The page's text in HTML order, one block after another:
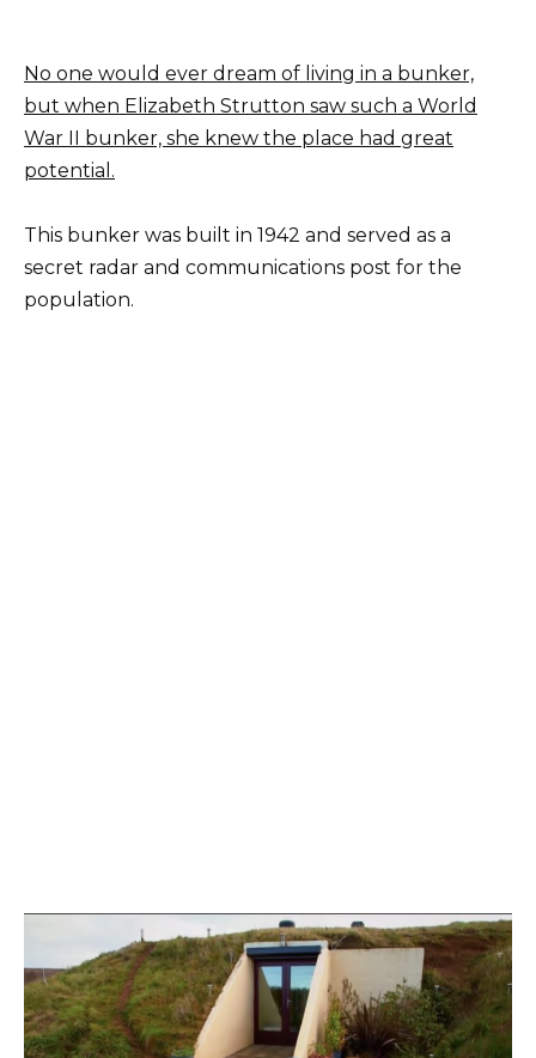
No one would ever dream of living in a bunker,
but when Elizabeth Strutton saw such a World
War II bunker, she knew the place had great
potential.
This bunker was built in 1942 and served as a
secret radar and communications post for the
population.